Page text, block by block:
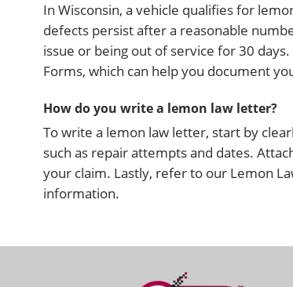
In Wisconsin, a vehicle qualifies for
defects persist after a reasonable
issue or being out of service for 30
Forms, which can help you document
How do you write a lemon law letter?
To write a lemon law letter, start by
such as repair attempts and dates.
your claim. Lastly, refer to our Lemon
information.